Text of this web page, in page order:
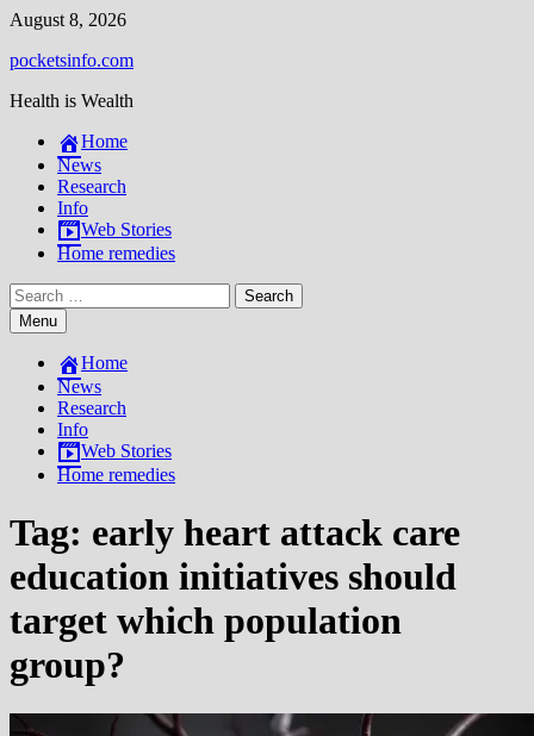
Skip
content
August 8, 2026
pocketsinfo.com
Health is Wealth
Home
News
Research
Info
Web Stories
Home remedies
Search
for:Menu
Home
News
Research
Info
Web Stories
Home remedies
Tag: early heart attack care
education initiatives should
target which population
group?